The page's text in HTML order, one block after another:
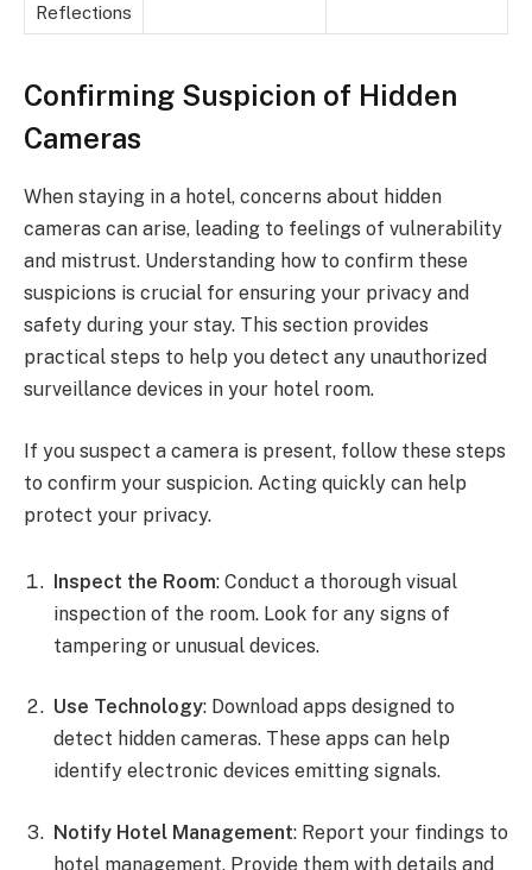
Reflections
Confirming Suspicion of Hidden
Cameras
When staying in a hotel, concerns about hidden
cameras can arise, leading to feelings of vulnerability
and mistrust. Understanding how to confirm these
suspicions is crucial for ensuring your privacy and
safety during your stay. This section provides
practical steps to help you detect any unauthorized
surveillance devices in your hotel room.
If you suspect a camera is present, follow these steps
to confirm your suspicion. Acting quickly can help
protect your privacy.
Inspect the Room: Conduct a thorough visual
inspection of the room. Look for any signs of
tampering or unusual devices.
Use Technology: Download apps designed to
detect hidden cameras. These apps can help
identify electronic devices emitting signals.
Notify Hotel Management: Report your findings to
hotel management. Provide them with details and